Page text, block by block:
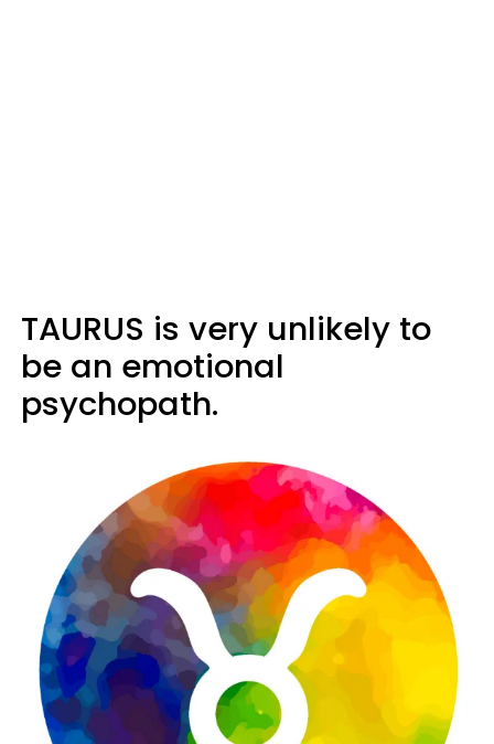
TAURUS is very unlikely to
be an emotional
psychopath.